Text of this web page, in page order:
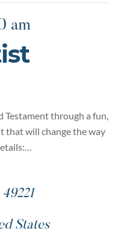
am
Testament through a fun,
that will change the way
States